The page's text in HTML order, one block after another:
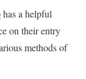
has a helpful
on their entry
methods of